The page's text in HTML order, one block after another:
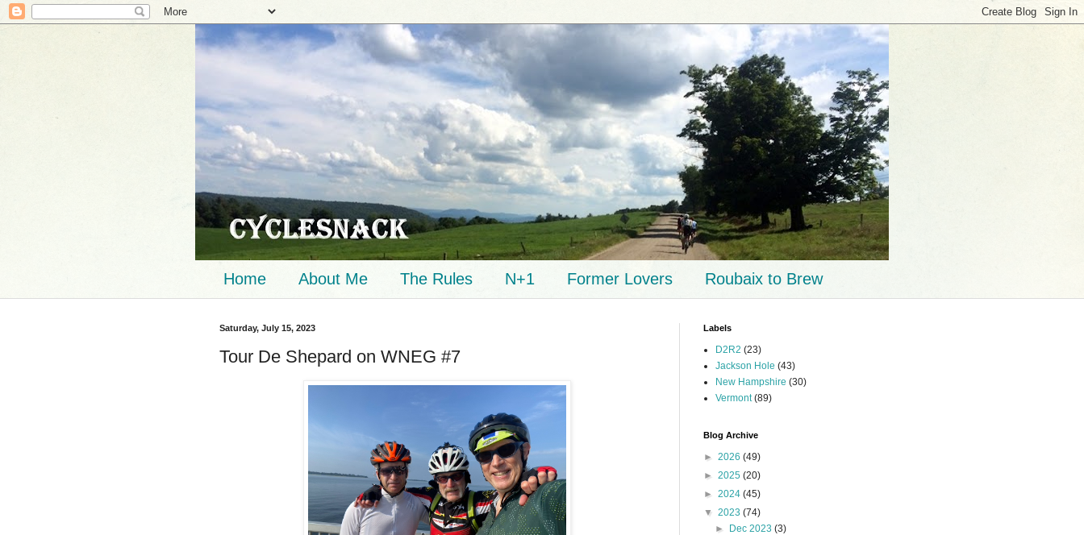
Home About Me The Rules N+1 Former Lovers Roubaix to Brew
Saturday, July 15, 2023
Tour De Shepard on WNEG #7
Labels
D2R2 (23)
Jackson Hole (43)
New Hampshire (30)
Vermont (89)
Blog Archive
► 2026 (49)
► 2025 (20)
► 2024 (45)
▼ 2023 (74)
►
Dec 2023(3)